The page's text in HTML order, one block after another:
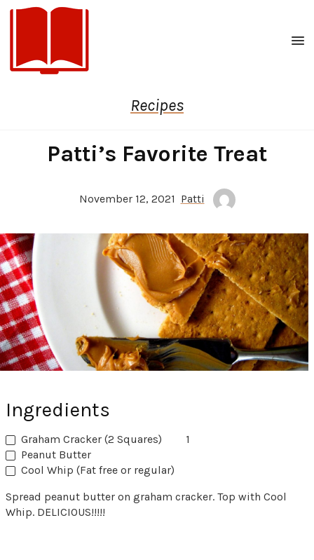
Recipes
Patti’s Favorite Treat
November 12, 2021 Patti
Ingredients
Graham Cracker (2 Squares)
1
Peanut Butter
Cool Whip (Fat free or regular)
Spread peanut butter on graham cracker. Top with Cool
Whip. DELICIOUS!!!!!